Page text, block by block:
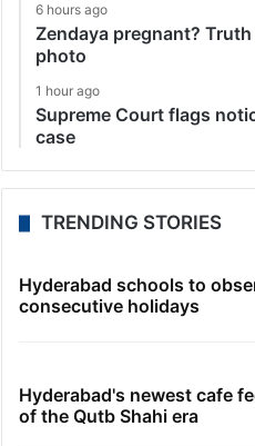
6 hours ago
Zendaya pregnant? Truth
photo
1 hour ago
Supreme Court flags
case
TRENDING STORIES
Hyderabad schools to
consecutive holidays
Hyderabad's newest cafe
of the Qutb Shahi era